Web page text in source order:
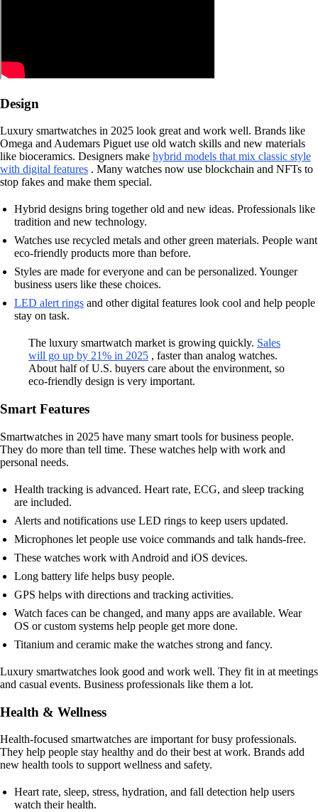
Design
Luxury smartwatches in 2025 look great and work well. Brands like
Omega and Audemars Piguet use old watch skills and new materials
like bioceramics. Designers make hybrid models that mix classic style
with digital features . Many watches now use blockchain and NFTs to
stop fakes and make them special.
Hybrid designs bring together old and new ideas. Professionals like
tradition and new technology.
Watches use recycled metals and other green materials. People want
eco-friendly products more than before.
Styles are made for everyone and can be personalized. Younger
business users like these choices.
LED alert rings and other digital features look cool and help people
stay on task.
The luxury smartwatch market is growing quickly. Sales
will go up by 21% in 2025 , faster than analog watches.
About half of U.S. buyers care about the environment, so
eco-friendly design is very important.
Smart Features
Smartwatches in 2025 have many smart tools for business people.
They do more than tell time. These watches help with work and
personal needs.
Health tracking is advanced. Heart rate, ECG, and sleep tracking
are included.
Alerts and notifications use LED rings to keep users updated.
Microphones let people use voice commands and talk hands-free.
These watches work with Android and iOS devices.
Long battery life helps busy people.
GPS helps with directions and tracking activities.
Watch faces can be changed, and many apps are available. Wear
OS or custom systems help people get more done.
Titanium and ceramic make the watches strong and fancy.
Luxury smartwatches look good and work well. They fit in at meetings
and casual events. Business professionals like them a lot.
Health & Wellness
Health-focused smartwatches are important for busy professionals.
They help people stay healthy and do their best at work. Brands add
new health tools to support wellness and safety.
Heart rate, sleep, stress, hydration, and fall detection help users
watch their health.